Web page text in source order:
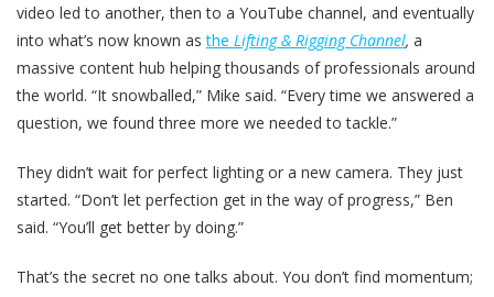
video led to another, then to a YouTube channel, and eventually
into what’s now known asthe Lifting & Rigging Channel, a
massive content hub helping thousands of professionals around
the world. “It snowballed,” Mike said. “Every time we answered a
question, we found three more we needed to tackle.”
They didn’t wait for perfect lighting or a new camera. They just
started. “Don’t let perfection get in the way of progress,” Ben
said. “You’ll get better by doing.”
That’s the secret no one talks about. You don’t find momentum;